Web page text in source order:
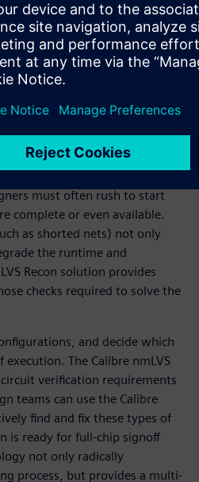
SoC
time to
must often rush to start
complete or even available.
as shorted nets) not only
the runtime and
Recon solution provides
checks required to solve the
and decide which
The Calibre nmLVS
verification requirements
teams can use the Calibre
find and fix these types of
is ready for full-chip signoff
not only radically
process, but provides a multi-